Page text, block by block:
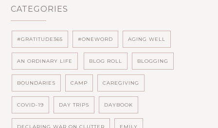
CATEGORIES
#GRATITUDE365 #ONEWORD AGING WELL
AN ORDINARY LIFE BLOG ROLL BLOGGING
BOUNDARIES CAMP CAREGIVING
COVID-19 DAY TRIPS DAYBOOK
DECLARING WAR ON CLUTTER EMILY